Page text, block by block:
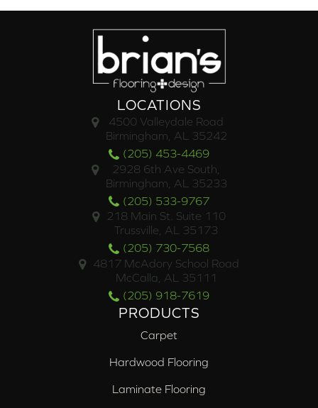
LOCATIONS
4500 Valleydale Road
Birmingham, AL 35242
(205) 453-4469
2928 6th Ave South,
Birmingham, AL 35233
(205) 533-9767
218 Main St. Suite 110
Trussville, AL 35173
(205) 730-7568
4817 McAdory School Road
McCalla, AL 35111
(205) 918-7619
PRODUCTS
Carpet
Hardwood Flooring
Laminate Flooring